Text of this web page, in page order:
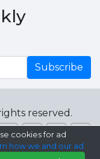
Subscribe
reserved.
cookies for ad
how we and our ad